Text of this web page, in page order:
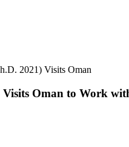
2021) Visits Oman
Oman to Work